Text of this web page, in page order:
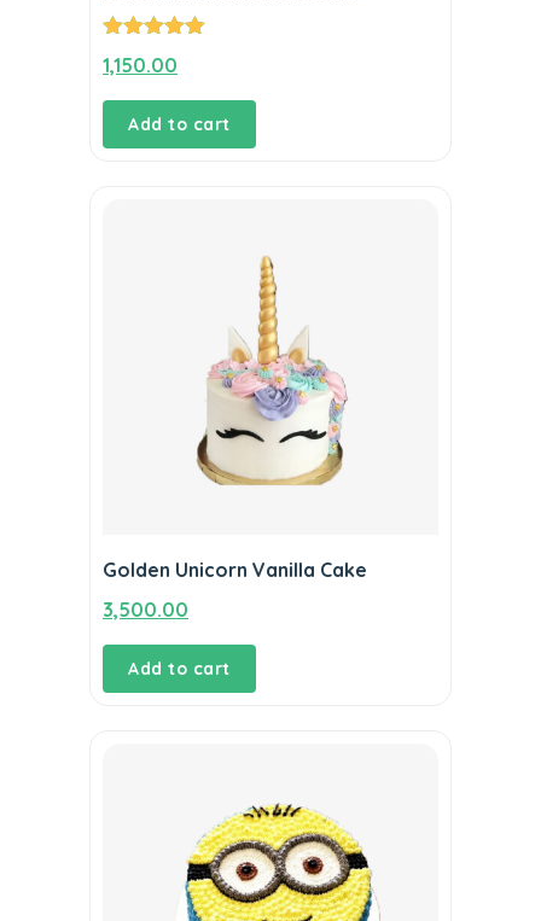
out of 5
1,150.00
Add to cart
Golden Unicorn Vanilla Cake
3,500.00
Add to cart